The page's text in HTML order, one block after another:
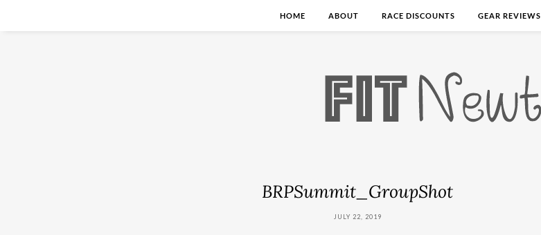
HOME ABOUT RACE DISCOUNTS GEAR REVIEWS
BRPSummit_GroupShot
JULY 22, 2019